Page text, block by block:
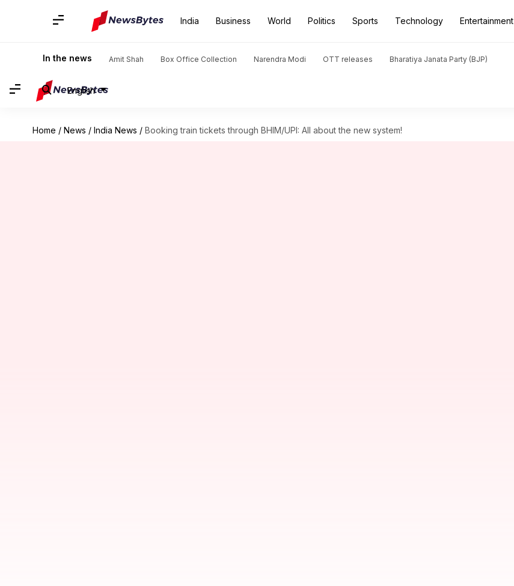
India Business World Politics Sports Technology Entertainment
In the news Amit Shah Box Office Collection Narendra Modi OTT releases Bharatiya Janata Party (BJP)
English
Home / News / India News / Booking train tickets through BHIM/UPI: All about the new system!